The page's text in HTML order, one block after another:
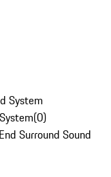
System
(0)
Surround Sound